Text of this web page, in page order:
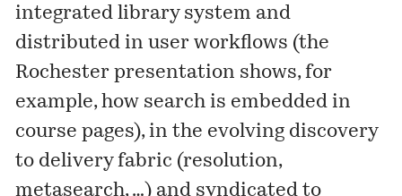
integrated library system and
distributed in user workflows (the
Rochester presentation shows, for
example, how search is embedded in
course pages), in the evolving discovery
to delivery fabric (resolution,
metasearch, …) and syndicated to